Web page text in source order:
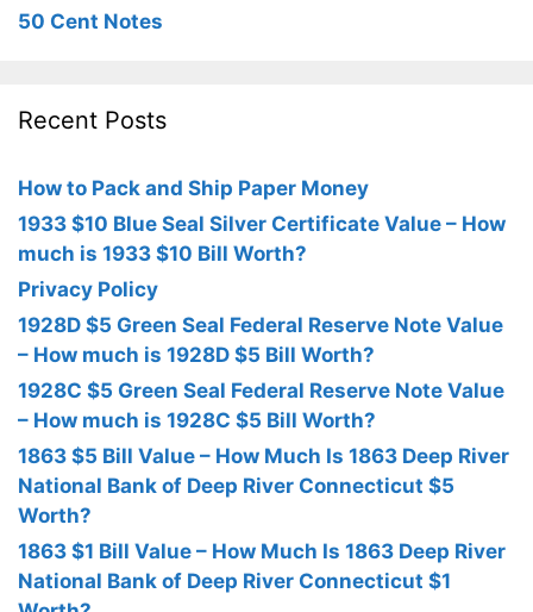
50 Cent Notes
Recent Posts
How to Pack and Ship Paper Money
1933 $10 Blue Seal Silver Certificate Value – How
much is 1933 $10 Bill Worth?
Privacy Policy
1928D $5 Green Seal Federal Reserve Note Value
– How much is 1928D $5 Bill Worth?
1928C $5 Green Seal Federal Reserve Note Value
– How much is 1928C $5 Bill Worth?
1863 $5 Bill Value – How Much Is 1863 Deep River
National Bank of Deep River Connecticut $5
Worth?
1863 $1 Bill Value – How Much Is 1863 Deep River
National Bank of Deep River Connecticut $1